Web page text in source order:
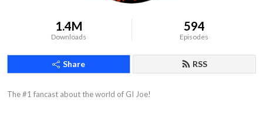
1.4M
Downloads
594
Episodes
Share RSS
The #1 fancast about the world of GI Joe!